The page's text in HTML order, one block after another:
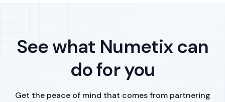
See what Numetix can
do for you
Get the peace of mind that comes from partnering